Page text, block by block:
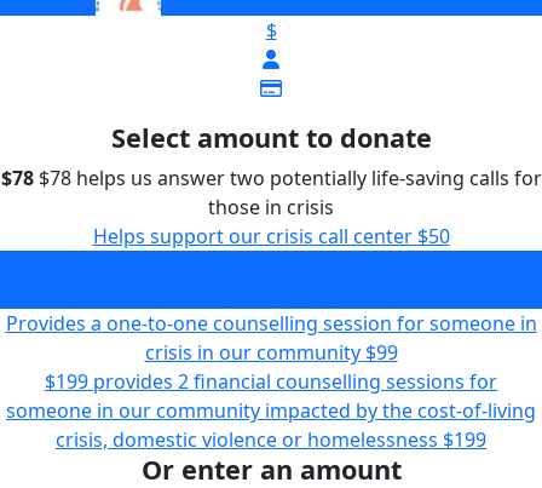
$
Select amount to donate
$78$78 helps us answer two potentially life-saving calls for
those in crisis
Helps support our crisis call center $50
Provides a one-to-one counselling session for someone in
crisis in our community $99
$199 provides 2 financial counselling sessions for
someone in our community impacted by the cost-of-living
crisis, domestic violence or homelessness $199
Or enter an amount